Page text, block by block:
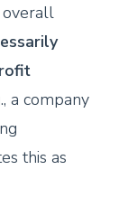
overall
a company
this as